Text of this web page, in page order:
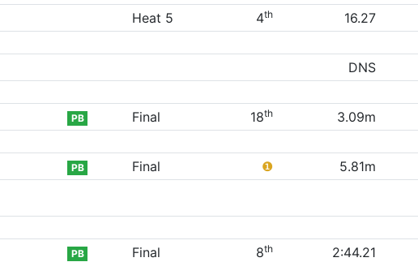
Heat 5 4th 16.27
DNS
PB Final 18th 3.09m
PB Final ❶ 5.81m
PB Final 8th
2:44.21